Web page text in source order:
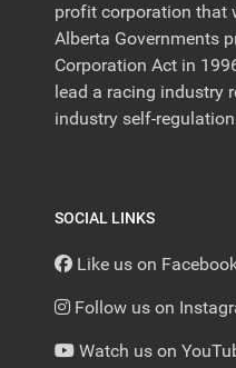
profit corporation that
Alberta Governments
Corporation Act in
lead a racing industry
industry self-
SOCIAL LINKS
Like us on
Follow us on
Watch us on